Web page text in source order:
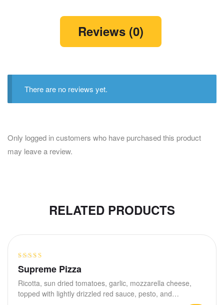
Reviews (0)
There are no reviews yet.
Only logged in customers who have purchased this product
may leave a review.
RELATED PRODUCTS
Rated
out of 5
Supreme Pizza
Ricotta, sun dried tomatoes, garlic, mozzarella cheese,
topped with lightly drizzled red sauce, pesto, and…